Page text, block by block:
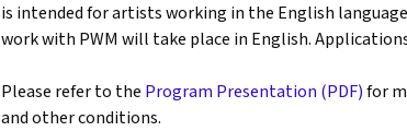
is intended for artists working in the English
work with PWM will take place in English.
Please refer to the Program Presentation (PDF)for
and other conditions.